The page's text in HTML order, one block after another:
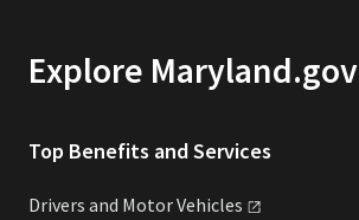
Explore Maryland.gov
Top Benefits and Services
Drivers and MotorVehicles